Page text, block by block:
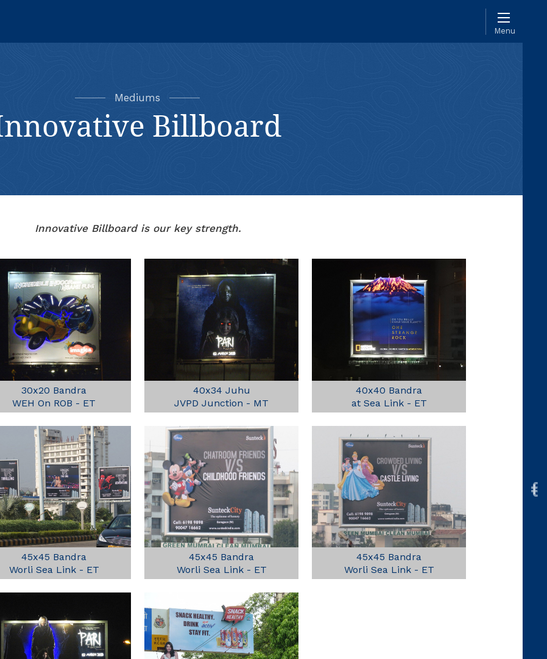
Menu
Mediums
Billboard
Innovative Billboard is our key strength.
30x20 Bandra
WEH On ROB - ET
40x34 Juhu
JVPD Junction - MT
40x40 Bandra
at Sea Link - ET
45x45 Bandra
Worli Sea Link - ET
45x45 Bandra
Worli Sea Link - ET
45x45 Bandra
Worli Sea Link - ET